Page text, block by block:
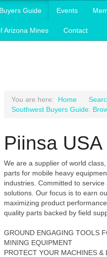
Guide Events
Arizona Mines Contact
You are here: Home
Southwest Buyers Guide:
Piinsa USA
We are a supplier of world
parts for mobile heavy
industries. Committed to
solutions. Our focus is to earn
maximizing product
quality parts backed by field
GROUND ENGAGING TOOLS
MINING EQUIPMENT
PROTECT YOUR MACHINES &